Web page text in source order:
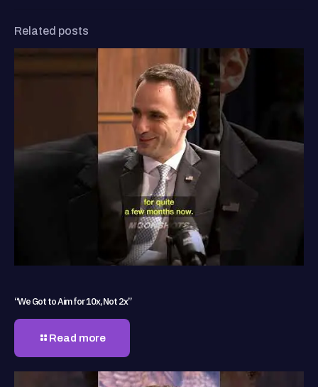
Related posts
“We Got to Aim for 10x, Not 2x”
Read more